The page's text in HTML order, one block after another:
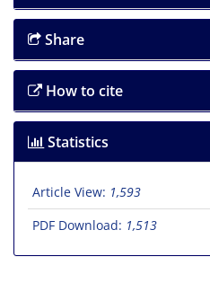
Share
How to cite
Statistics
Article View: 1,593
PDF Download: 1,513